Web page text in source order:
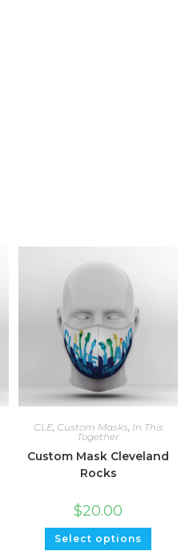
CLE, Custom Masks, In This
Together
Custom Mask Cleveland
Rocks
$20.00
Select options